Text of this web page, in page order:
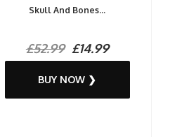
Skull And Bones...
£52.99£14.99
BUY NOW ❯